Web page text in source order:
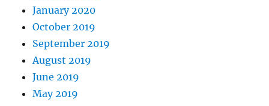
January 2020
October 2019
September 2019
August 2019
June 2019
May 2019